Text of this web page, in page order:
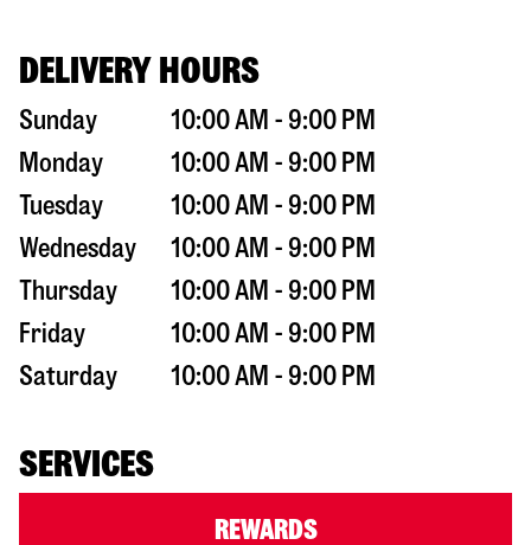
DELIVERY HOURS
Sunday
10:00 AM - 9:00 PM
Monday
10:00 AM - 9:00 PM
Tuesday
10:00 AM - 9:00 PM
Wednesday
10:00 AM - 9:00 PM
Thursday
10:00 AM - 9:00 PM
Friday
10:00 AM - 9:00 PM
Saturday
10:00 AM - 9:00 PM
SERVICES
REWARDS